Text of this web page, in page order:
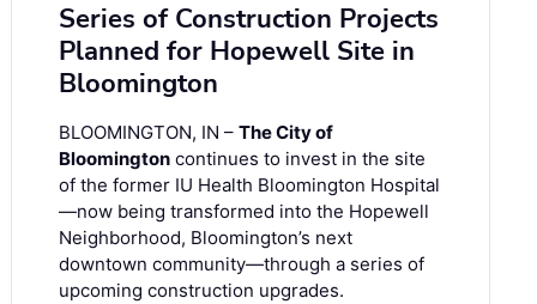
Series of Construction Projects
Planned for Hopewell Site in
Bloomington
BLOOMINGTON, IN – The City of
Bloomington continues to invest in the site
of the former IU Health Bloomington Hospital
—now being transformed into the Hopewell
Neighborhood, Bloomington’s next
downtown community—through a series of
upcoming construction upgrades.